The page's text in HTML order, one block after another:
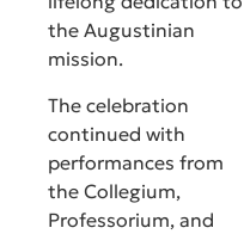
the Augustinian
mission.
The celebration
continued with
performances from
the Collegium,
Professorium, and